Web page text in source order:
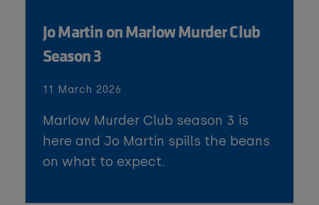
Jo Martin on Marlow Murder Club
Season 3
11 March 2026
Marlow Murder Club season 3 is
here and Jo Martin spills the beans
on what to expect.